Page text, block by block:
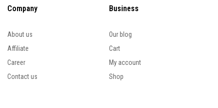
Company
About us
Affiliate
Career
Contact us
Business
Our blog
Cart
My account
Shop